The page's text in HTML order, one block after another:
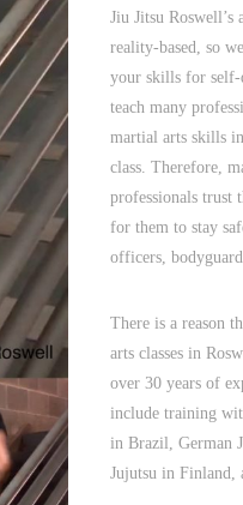
Jiu Jitsu
reality-based, so
your skills for self-
teach many
martial arts skills
class. Therefore,
professionals trust
for them to stay
officers,
There is a reason
arts classes in
over 30 years of
include training
in Brazil, German
Jujutsu in Finland,